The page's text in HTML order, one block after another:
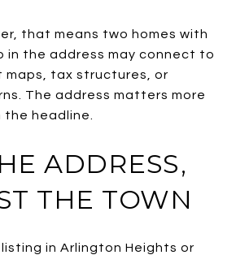
that means two homes with
in the address may connect to
tax structures, or
The address matters more
headline.
ADDRESS,
THE TOWN
in Arlington Heights or